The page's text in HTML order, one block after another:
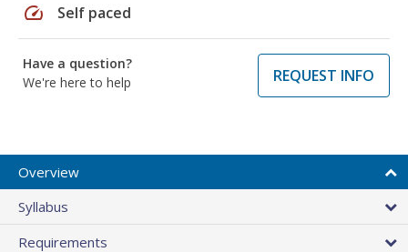
speed Self paced
Have a question?
We're here to help
REQUEST INFO
Overview
Syllabus
Requirements